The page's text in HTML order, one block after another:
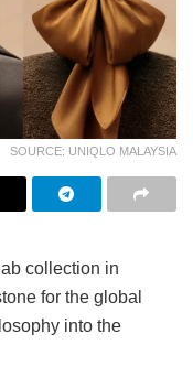
SOURCE: UNIQLO MALAYSIA
collection in
for the global
into the